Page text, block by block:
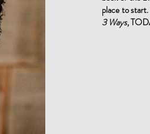
place to
3 Ways,